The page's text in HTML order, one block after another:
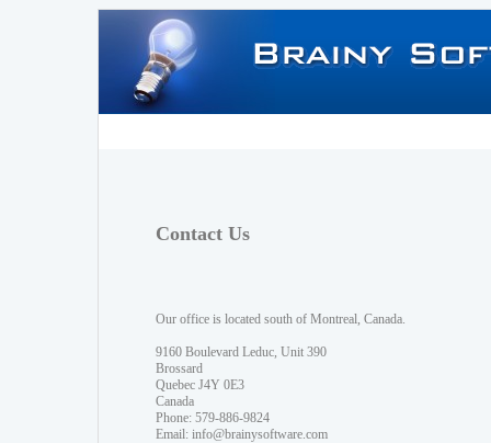
Contact Us
Our office is located south of Montreal, Canada.
9160 Boulevard Leduc, Unit 390
Brossard
Quebec J4Y 0E3
Canada
Phone: 579-886-9824
Email: info@brainysoftware.com